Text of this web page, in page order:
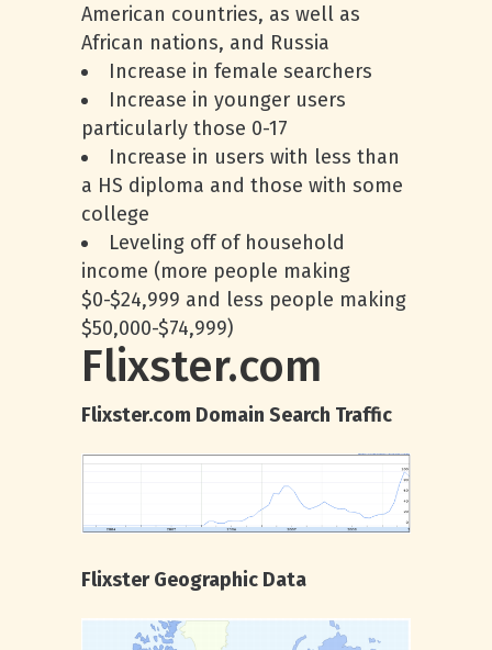
American countries, as well as
African nations, and Russia
Increase in female searchers
Increase in younger users
particularly those 0-17
Increase in users with less than
a HS diploma and those with some
college
Leveling off of household
income (more people making
$0-$24,999 and less people making
$50,000-$74,999)
Flixster.com
Flixster.com Domain Search Traffic
Flixster Geographic Data